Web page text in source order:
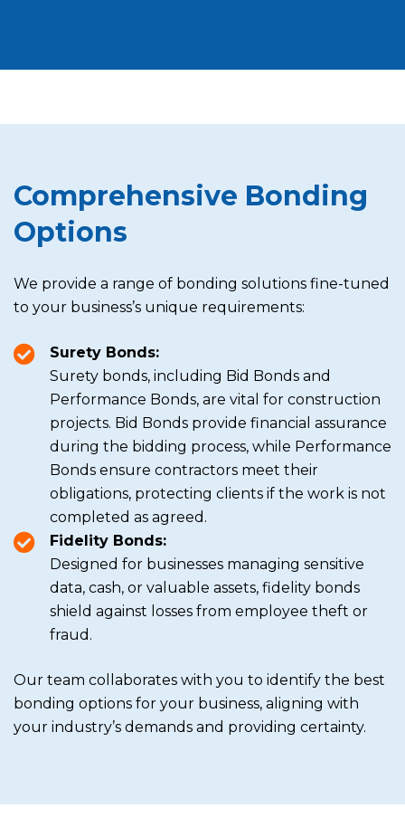
Comprehensive Bonding
Options
We provide a range of bonding solutions fine-tuned
to your business’s unique requirements:
Surety Bonds:
Surety bonds, including Bid Bonds and
Performance Bonds, are vital for construction
projects. Bid Bonds provide financial assurance
during the bidding process, while Performance
Bonds ensure contractors meet their
obligations, protecting clients if the work is not
completed as agreed.
Fidelity Bonds:
Designed for businesses managing sensitive
data, cash, or valuable assets, fidelity bonds
shield against losses from employee theft or
fraud.
Our team collaborates with you to identify the best
bonding options for your business, aligning with
your industry’s demands and providing certainty.